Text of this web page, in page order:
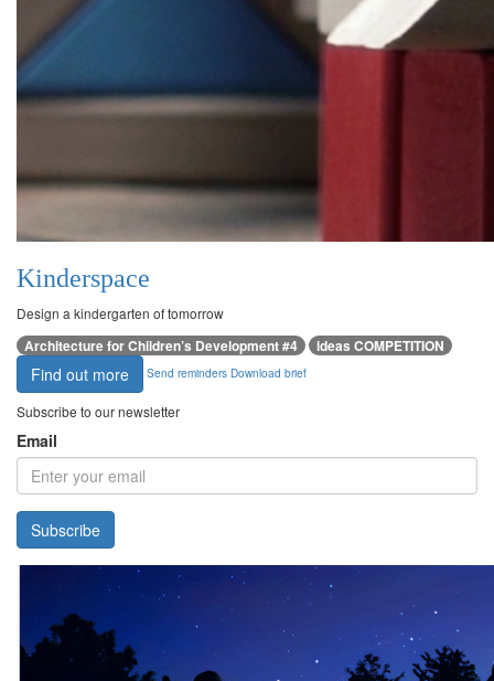
Kinderspace
Design a kindergarten of tomorrow
Architecture for Children’s Development #4 ideas COMPETITION
Find out more Send reminders Download brief
Subscribe to our newsletter
Email